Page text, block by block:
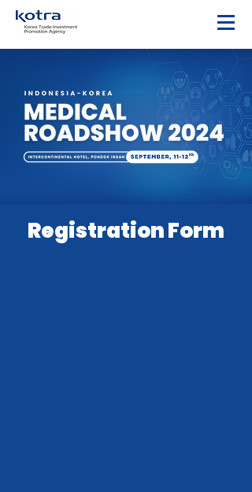
Registration Form